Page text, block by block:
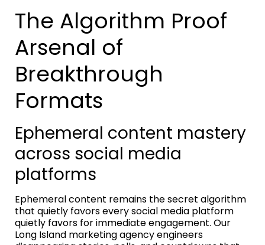
The Algorithm Proof
Arsenal of
Breakthrough
Formats
Ephemeral content mastery
across social media
platforms
Ephemeral content remains the secret algorithm
that quietly favors every social media platform
quietly favors for immediate engagement. Our
Long Island marketing agency engineers